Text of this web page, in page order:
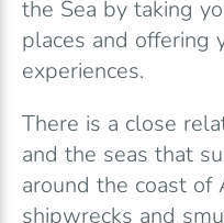
the Sea by taking
places and offering
experiences.
There is a close
and the seas that
around the coast of
shipwrecks and